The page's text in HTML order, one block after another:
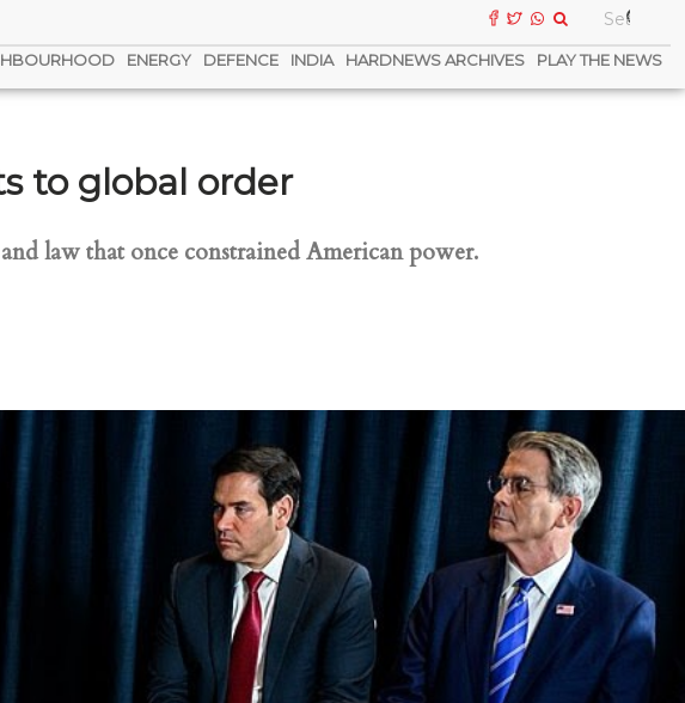
ENERGY DEFENCE INDIA HARDNEWS ARCHIVES PLAY THE NEWS
to global order
law that once constrained American power.